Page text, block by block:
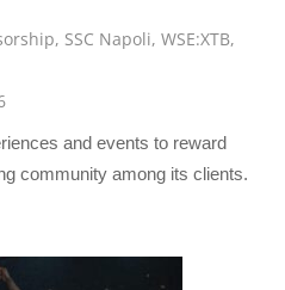
, SSC Napoli,WSE:XTB,
and events to reward
community among its clients.